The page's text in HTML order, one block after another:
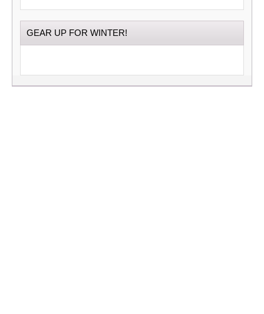
GEAR UP FOR WINTER!